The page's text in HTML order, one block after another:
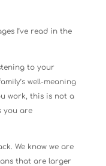
I’ve read in the
to your
well-meaning
work, this is not a
you are
We know we are
that are larger